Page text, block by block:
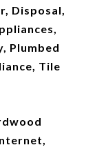
Disposal,
Plumbed
Tile